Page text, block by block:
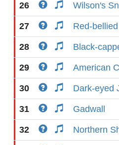
26 Wilson's
27 Red-
28 Black-
29 American
30 Dark-eyed
31 Gadwall
32 Northern